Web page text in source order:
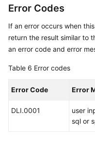
Error Codes
If an error occurs when
return the result similar to
an error code and error
Table 6 Error codes
Error Code Error
DLI.0001
user
sql or